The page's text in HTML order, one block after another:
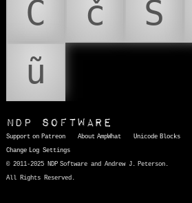
Č
č Š
ũ
NDP Software
Support on Patreon About AmpWhat Unicode Blocks
Change Log Settings
© 2011-2025 NDP Software and Andrew J. Peterson.
All Rights Reserved.